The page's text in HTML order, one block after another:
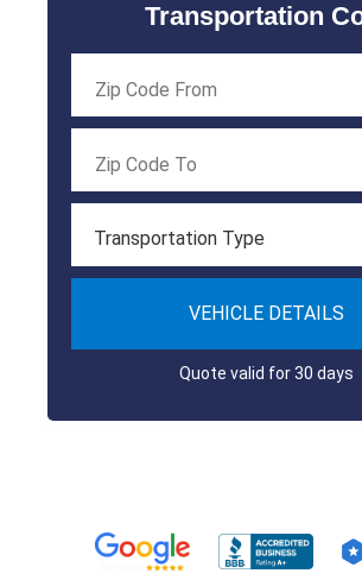
Transportation
Transportation Type
VEHICLE DETAILS
Quote valid for 30 days